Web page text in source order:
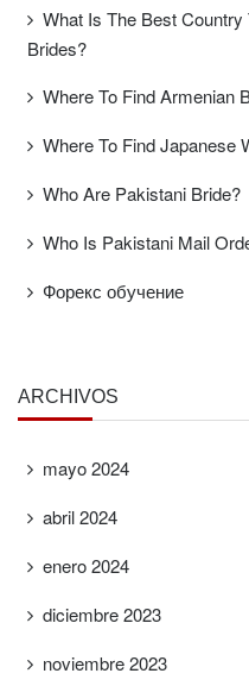
What Is The Best
Brides?
Where To Find Armenian
Where To Find Japanese
Who Are Pakistani Bride?
Who Is Pakistani Mail
Форекс обучение
ARCHIVOS
mayo 2024
abril 2024
enero 2024
diciembre 2023
noviembre 2023